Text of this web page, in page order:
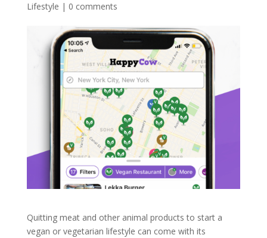
Lifestyle | 0 comments
Quitting meat and other animal products to start a
vegan or vegetarian lifestyle can come with its